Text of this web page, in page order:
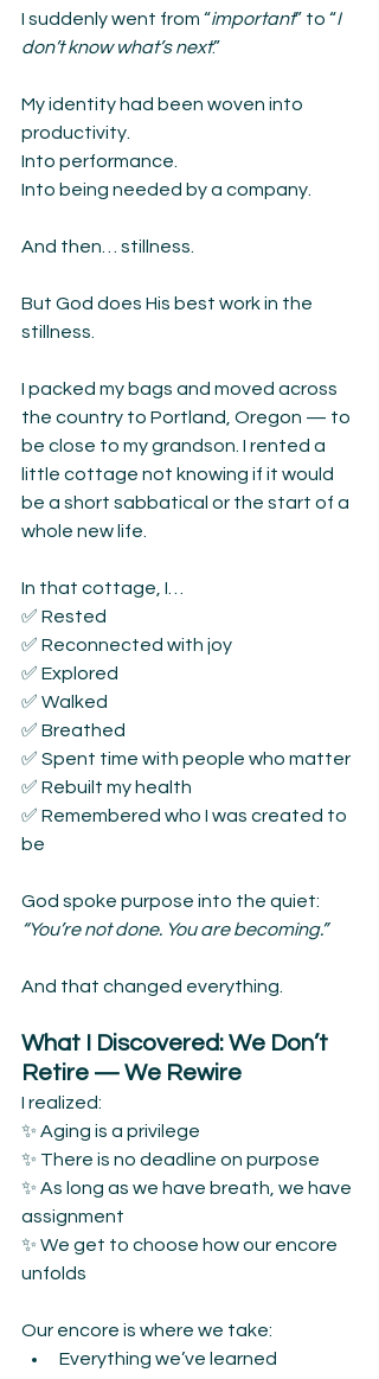
I suddenly went from “important” to “I
don’t know what’s next.”
My identity had been woven into
productivity.
Into performance.
Into being needed by a company.
And then… stillness.
But God does His best work in the
stillness.
I packed my bags and moved across
the country to Portland, Oregon — to
be close to my grandson. I rented a
little cottage not knowing if it would
be a short sabbatical or the start of a
whole new life.
In that cottage, I…
✅ Rested
✅ Reconnected with joy
✅ Explored
✅ Walked
✅ Breathed
✅ Spent time with people who matter
✅ Rebuilt my health
✅ Remembered who I was created to
be
God spoke purpose into the quiet:
“You’re not done. You are becoming.”
And that changed everything.
What I Discovered: We Don’t
Retire — We Rewire
I realized:
✨ Aging is a privilege
✨ There is no deadline on purpose
✨ As long as we have breath, we have
assignment
✨ We get to choose how our encore
unfolds
Our encore is where we take:
Everything we’ve learned